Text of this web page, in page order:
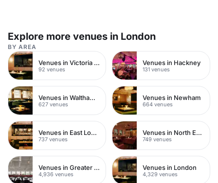
Explore more venues in London
BY AREA
Venues in Victoria Park
92 venues
Venues in Hackney
131 venues
Venues in Waltham Forest
627 venues
Venues in Newham
664 venues
Venues in East London
737 venues
Venues in North East London
749 venues
Venues in Greater London
4,936 venues
Venues in London
4,329 venues